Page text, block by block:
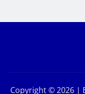
Copyright © 2026 |